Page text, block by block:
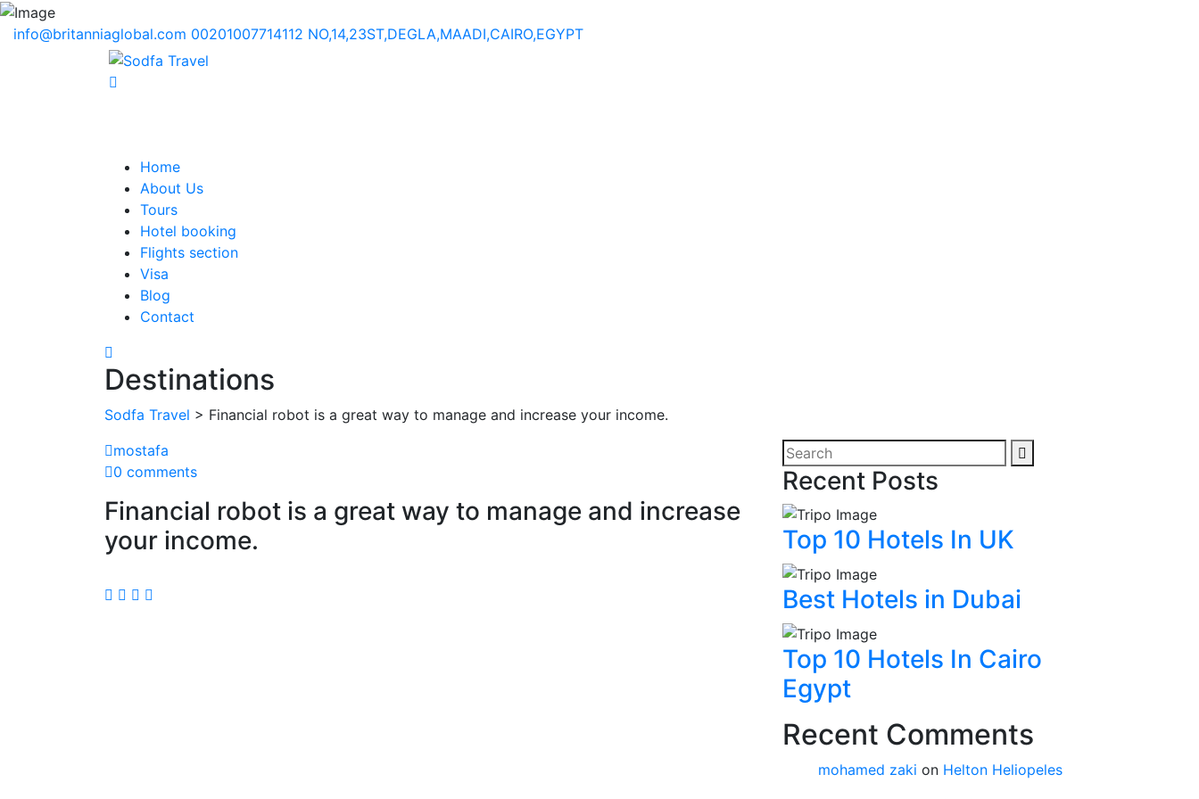
info@britanniaglobal.com 00201007714112 NO,14,23ST,DEGLA,MAADI,CAIRO,EGYPT
Home
About Us
Tours
Hotel booking
Flights section
Visa
Blog
Contact
Destinations
Sodfa Travel > Financial robot is a great way to manage and increase your income.
mostafa
0 comments
Financial robot is a great way to manage and increase
your income.
Recent Posts
Top 10 Hotels In UK
Best Hotels in Dubai
Top 10 Hotels In Cairo
Egypt
Recent Comments
mohamed zaki on Helton Heliopeles